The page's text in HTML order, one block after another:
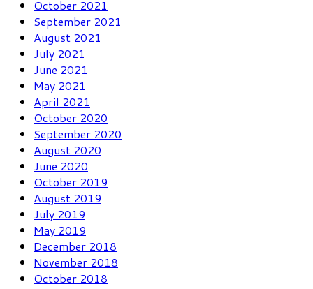
October 2021
September 2021
August 2021
July 2021
June 2021
May 2021
April 2021
October 2020
September 2020
August 2020
June 2020
October 2019
August 2019
July 2019
May 2019
December 2018
November 2018
October 2018